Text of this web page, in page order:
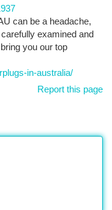
can be a headache,
examined and
you our top
in-australia/
Report this page